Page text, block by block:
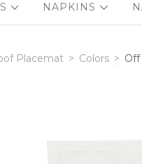
NAPKINS
Placemat > Colors >